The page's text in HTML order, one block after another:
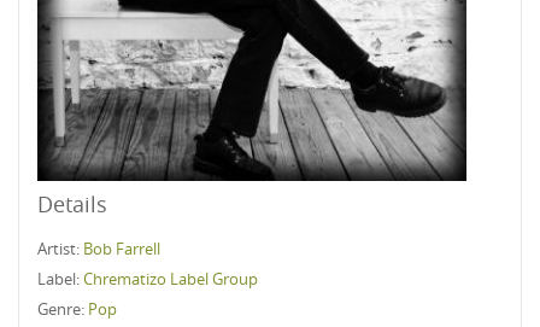
Details
Artist: Bob Farrell
Label:Chrematizo Label Group
Genre: Pop